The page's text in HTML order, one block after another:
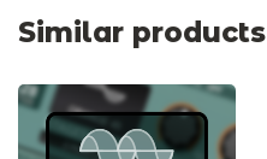
Similar products